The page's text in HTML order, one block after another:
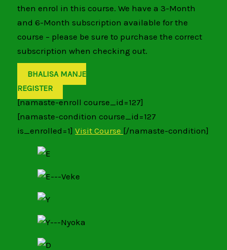
then enrol in this course. We have a 3-Month
and 6-Month subscription available for the
course – please be sure to purchase the correct
subscription when checking out.
BHALISA MANJE
REGISTER
[namaste-enroll course_id=127]
[namaste-condition course_id=127
is_enrolled=1]Visit Course [/namaste-condition]